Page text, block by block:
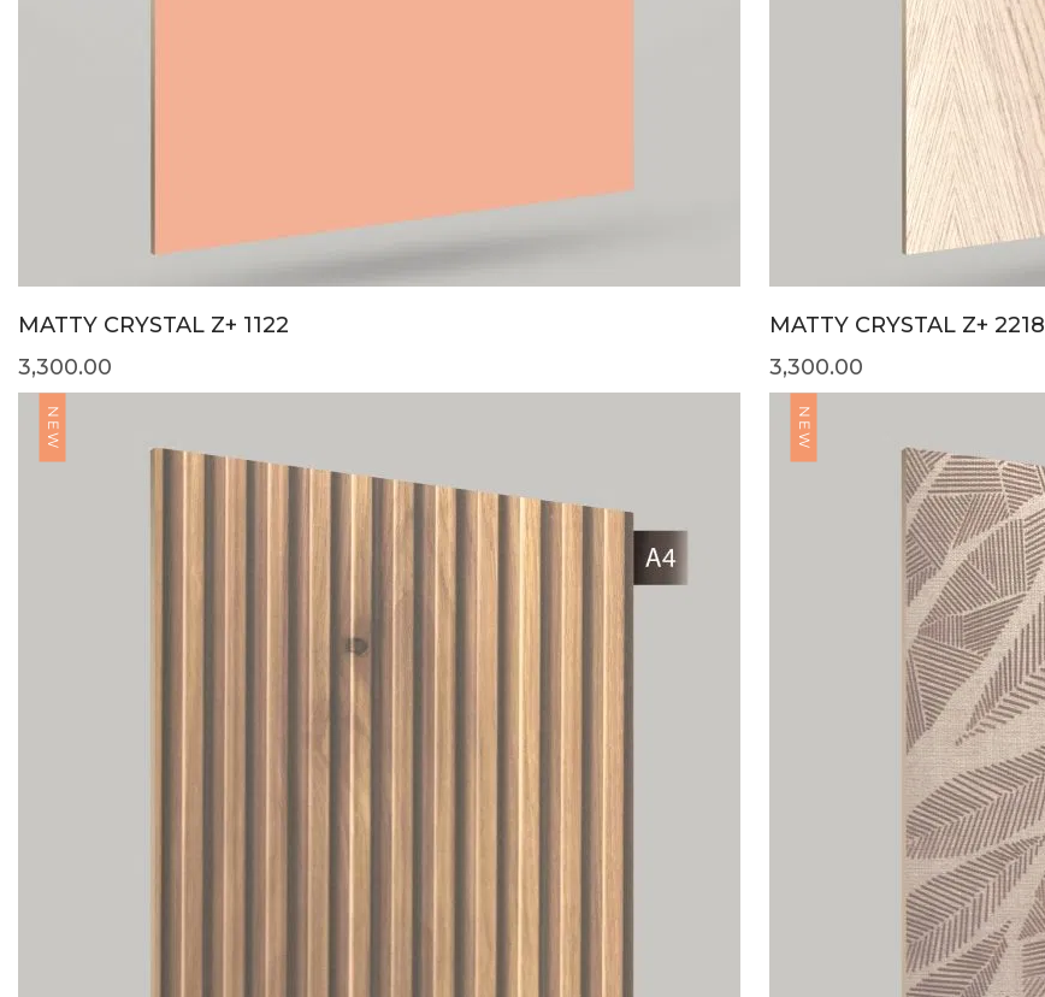
MATTY CRYSTAL Z+ 1122
3,300.00
MATTY CRYSTAL Z+ 2218
3,300.00
NEW NEW